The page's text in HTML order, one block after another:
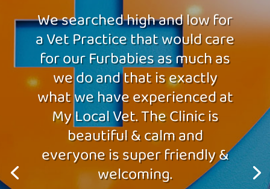
We searched high and low for
a Vet Practice that would care
for our Furbabies as much as
we do and that is exactly
what we have experienced at
My Local Vet. The Clinic is
beautiful & calm and
everyone is super friendly &
welcoming.